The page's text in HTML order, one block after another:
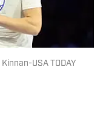
USA TODAY